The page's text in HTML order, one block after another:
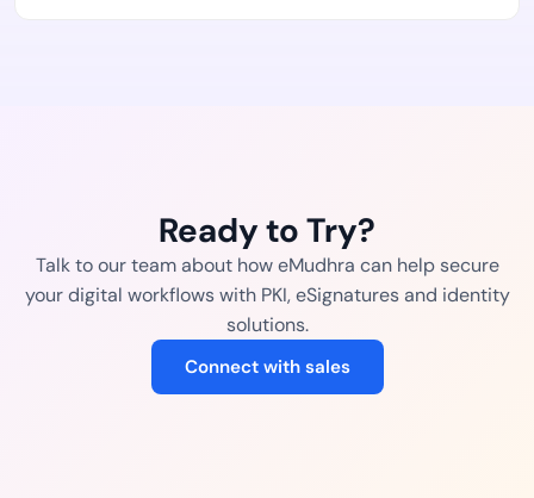
Ready to Try?
Talk to our team about how eMudhra can help secure
your digital workflows with PKI, eSignatures and identity
solutions.
Connect with sales